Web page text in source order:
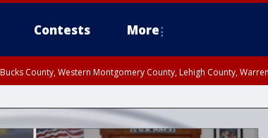
Contests More
County, Western Montgomery County, Lehigh County,
County, Somerset County, Southeastern Burlington County,